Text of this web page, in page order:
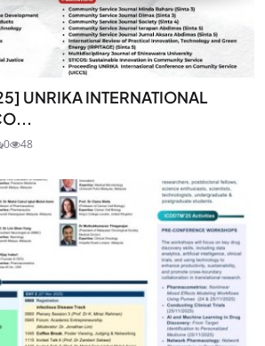
UNRIKA INTERNATIONAL
0 48